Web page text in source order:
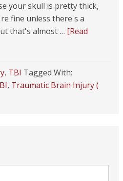
your skull is pretty thick,
fine unless there's a
that's almost … [Read
, TBI Tagged With:
, Traumatic Brain Injury (